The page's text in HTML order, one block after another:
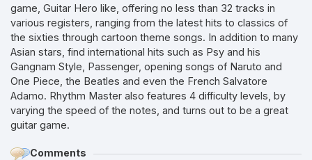
game, Guitar Hero like, offering no less than 32 tracks in
various registers, ranging from the latest hits to classics of
the sixties through cartoon theme songs. In addition to many
Asian stars, find international hits such as Psy and his
Gangnam Style, Passenger, opening songs of Naruto and
One Piece, the Beatles and even the French Salvatore
Adamo. Rhythm Master also features 4 difficulty levels, by
varying the speed of the notes, and turns out to be a great
guitar game.
Comments